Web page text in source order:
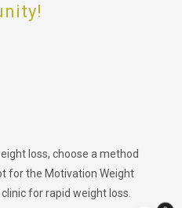
loss, choose a method
for the Motivation Weight
for rapid weight loss.